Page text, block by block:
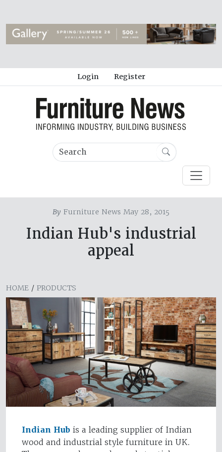
Login Register
By Furniture News May 28, 2015
Indian Hub's industrial
appeal
HOME / PRODUCTS
Indian Hub is a leading supplier of Indian
wood and industrial style furniture in UK.